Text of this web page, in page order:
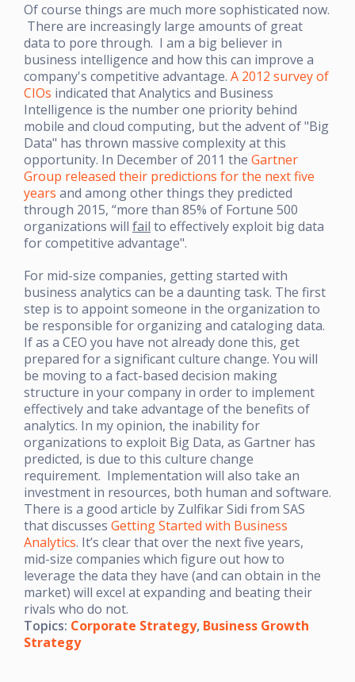
Of course things are much more sophisticated now.
There are increasingly large amounts of great
data to pore through. I am a big believer in
business intelligence and how this can improve a
company's competitive advantage. A 2012 survey of
CIOs indicated that Analytics and Business
Intelligence is the number one priority behind
mobile and cloud computing, but the advent of "Big
Data" has thrown massive complexity at this
opportunity. In December of 2011 the Gartner
Group released their predictions for the next five
years and among other things they predicted
through 2015, “more than 85% of Fortune 500
organizations will fail to effectively exploit big data
for competitive advantage".
For mid-size companies, getting started with
business analytics can be a daunting task. The first
step is to appoint someone in the organization to
be responsible for organizing and cataloging data.
If as a CEO you have not already done this, get
prepared for a significant culture change. You will
be moving to a fact-based decision making
structure in your company in order to implement
effectively and take advantage of the benefits of
analytics. In my opinion, the inability for
organizations to exploit Big Data, as Gartner has
predicted, is due to this culture change
requirement. Implementation will also take an
investment in resources, both human and software.
There is a good article by Zulfikar Sidi from SAS
that discusses Getting Started with Business
Analytics. It’s clear that over the next five years,
mid-size companies which figure out how to
leverage the data they have (and can obtain in the
market) will excel at expanding and beating their
rivals who do not.
Topics: Corporate Strategy, Business Growth
Strategy